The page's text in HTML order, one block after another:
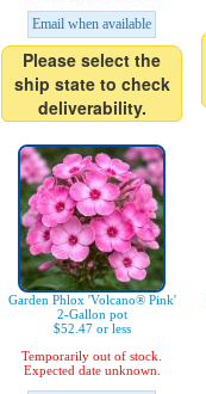
Email when available
Please select the
ship state to check
deliverability.
Garden Phlox 'Volcano® Pink'
2-Gallon pot
$52.47 or less
Temporarily out of stock.
Expected date unknown.